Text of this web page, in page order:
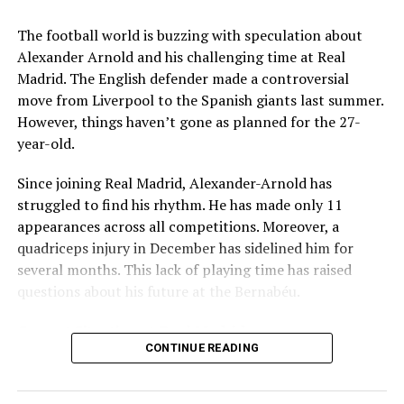
Several problems contributed to Maresca’s exit:
Medical Department Clashes: Maresca wanted
more freedom to ignore medical advice on player
workloads. Chelsea, however, protects players
Public Criticism: He made cryptic comments about
experiencing his “worst 48 hours” at the club after
beating Everton in December. These remarks
surprised his own staff members.
Player Management
: The club became concerned
games in one week despite his injury history.
Fan Reaction: Supporters chanted “You don’t know
The football world is buzzing with speculation about
Alexander Arnold and his challenging time at Real
Madrid. The English defender made a controversial
move from Liverpool to the Spanish giants last summer.
However, things haven’t gone as planned for the 27-
year-old.
Since joining Real Madrid, Alexander-Arnold has
struggled to find his rhythm. He has made only 11
appearances across all competitions. Moreover, a
quadriceps injury in December has sidelined him for
several months. This lack of playing time has raised
questions about his future at the Bernabéu.
Current Situation at Real Madrid
Several factors are contributing to the uncertainty:
CONTINUE READING